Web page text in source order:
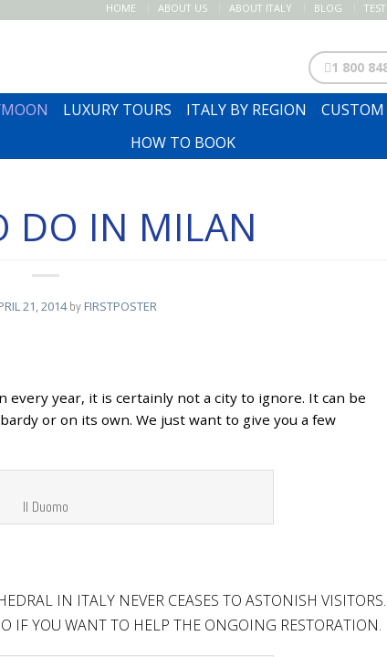
HOME ABOUT US ABOUT ITALY BLOG
1 800
LUXURY TOURS ITALY BY REGION
HOW TO BOOK
DO IN MILAN
21, 2014by FIRSTPOSTER
year, it is certainly not a city to ignore. It can be
or on its own. We just want to give you a few
Il Duomo
IN ITALY NEVER CEASES TO ASTONISH VISITORS.
IF YOU WANT TO HELP THE ONGOING RESTORATION.